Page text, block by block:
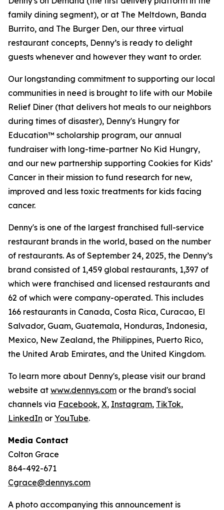
family dining segment), or at The Meltdown, Banda
Burrito, and The Burger Den, our three virtual
restaurant concepts, Denny’s is ready to delight
guests whenever and however they want to order.
Our longstanding commitment to supporting our local
communities in need is brought to life with our Mobile
Relief Diner (that delivers hot meals to our neighbors
during times of disaster), Denny's Hungry for
Education™ scholarship program, our annual
fundraiser with long-time-partner No Kid Hungry,
and our new partnership supporting Cookies for Kids’
Cancer in their mission to fund research for new,
improved and less toxic treatments for kids facing
cancer.
Denny's is one of the largest franchised full-service
restaurant brands in the world, based on the number
of restaurants. As of September 24, 2025, the Denny’s
brand consisted of 1,459 global restaurants, 1,397 of
which were franchised and licensed restaurants and
62 of which were company-operated. This includes
166 restaurants in Canada, Costa Rica, Curacao, El
Salvador, Guam, Guatemala, Honduras, Indonesia,
Mexico, New Zealand, the Philippines, Puerto Rico,
the United Arab Emirates, and the United Kingdom.
To learn more about Denny's, please visit our brand
website at www.dennys.com or the brand's social
channels via Facebook, X, Instagram, TikTok,
LinkedIn or YouTube.
Media Contact
Colton Grace
864-492-671
Cgrace@dennys.com
A photo accompanying this announcement is